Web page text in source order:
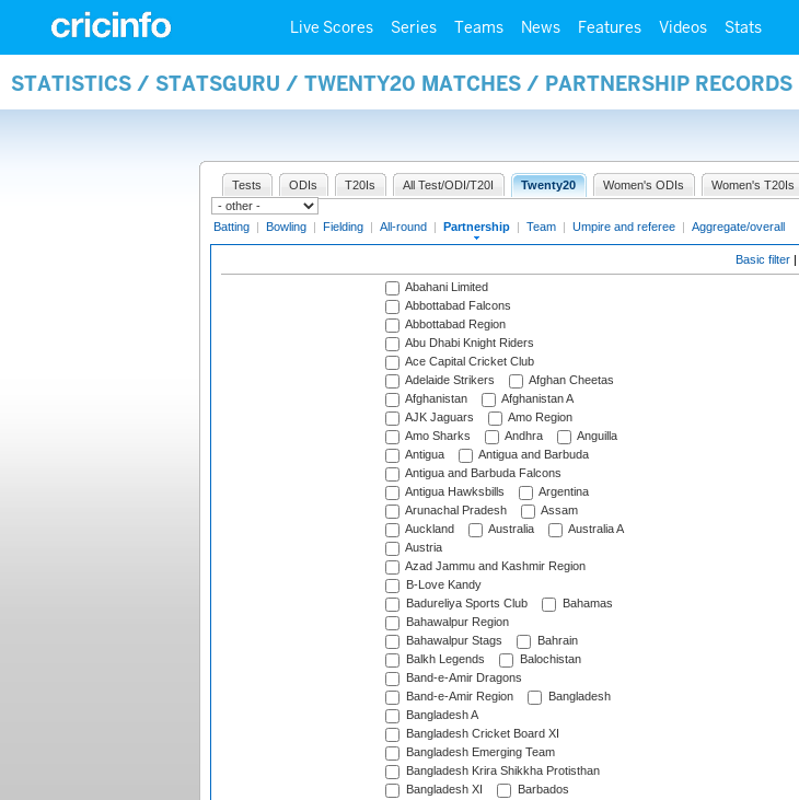
Live Scores Series Teams News Features Videos Stats
STATISTICS / STATSGURU / TWENTY20 MATCHES / PARTNERSHIP RECORDS
Tests ODIs T20Is All Test/ODI/T20I Twenty20 Women's ODIs Women's T20Is
Batting | Bowling | Fielding | All-round | Partnership | Team | Umpire and referee | Aggregate/overall
Basic filter |
Abahani Limited
Abbottabad Falcons
Abbottabad Region
Abu Dhabi Knight Riders
Ace Capital Cricket Club
Adelaide Strikers
Afghan Cheetas
Afghanistan
Afghanistan A
AJK Jaguars
Amo Region
Amo Sharks
Andhra
Anguilla
Antigua
Antigua and Barbuda
Antigua and Barbuda Falcons
Antigua Hawksbills
Argentina
Arunachal Pradesh
Assam
Auckland
Australia
Australia A
Austria
Azad Jammu and Kashmir Region
B-Love Kandy
Badureliya Sports Club
Bahamas
Bahawalpur Region
Bahawalpur Stags
Bahrain
Balkh Legends
Balochistan
Band-e-Amir Dragons
Band-e-Amir Region
Bangladesh
Bangladesh A
Bangladesh Cricket Board XI
Bangladesh Emerging Team
Bangladesh Krira Shikkha Protisthan
Bangladesh XI
Barbados